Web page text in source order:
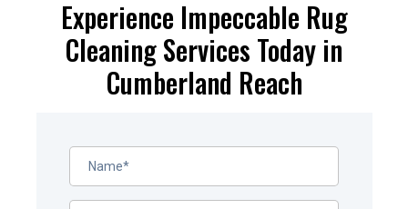
Experience Impeccable Rug
Cleaning Services Today in
Cumberland Reach